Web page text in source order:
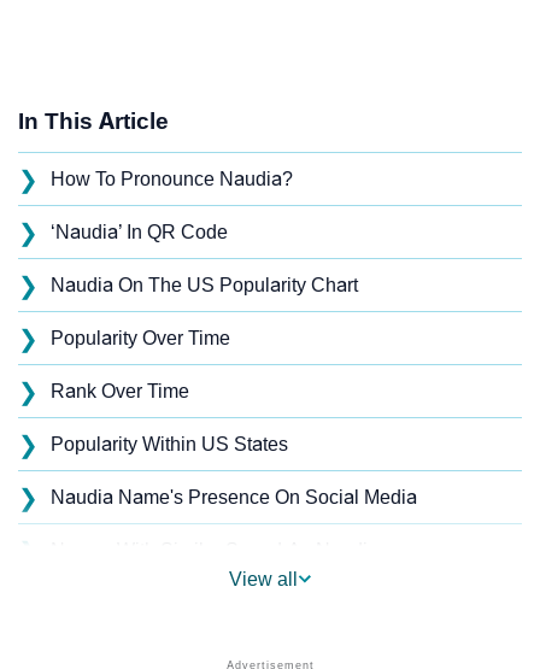
In This Article
❯ How To Pronounce Naudia?
❯ ‘Naudia’ In QR Code
❯ Naudia On The US Popularity Chart
❯ Popularity Over Time
❯ Rank Over Time
❯ Popularity Within US States
❯ Naudia Name's Presence On Social Media
❯
Other Popular Names Beginning With N
View all